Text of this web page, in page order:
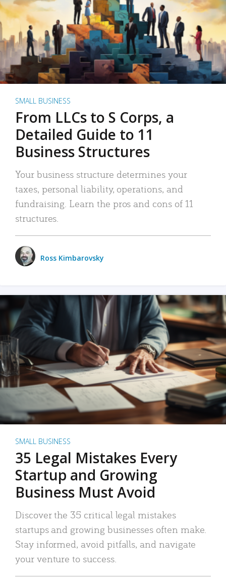
SMALL BUSINESS
From LLCs to S Corps, a
Detailed Guide to 11
Business Structures
Your business structure determines your
taxes, personal liability, operations, and
fundraising. Learn the pros and cons of 11
structures.
Ross Kimbarovsky
SMALL BUSINESS
35 Legal Mistakes Every
Startup and Growing
Business Must Avoid
Discover the 35 critical legal mistakes
startups and growing businesses often make.
Stay informed, avoid pitfalls, and navigate
your venture to success.